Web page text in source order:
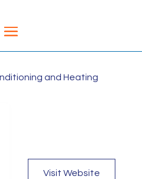
and Heating
Visit Website